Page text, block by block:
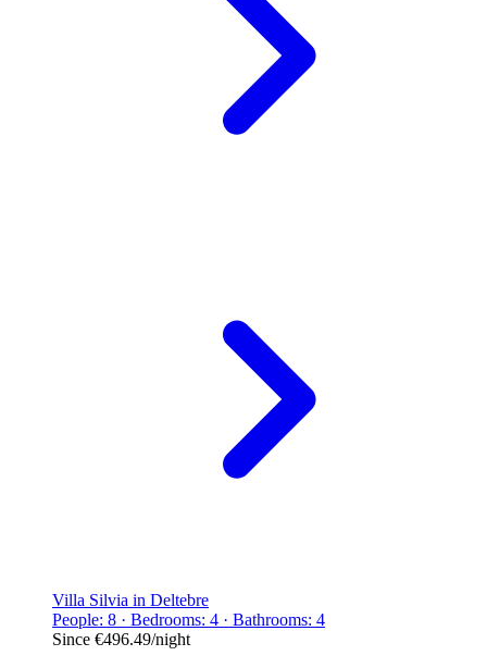
Villa Silvia in Deltebre
People: 8 · Bedrooms: 4 · Bathrooms: 4
Since €496.49/night